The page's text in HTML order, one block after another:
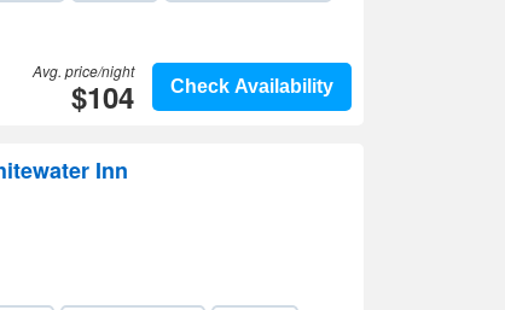
Check Availability
Avg. price/night
$104
Inn